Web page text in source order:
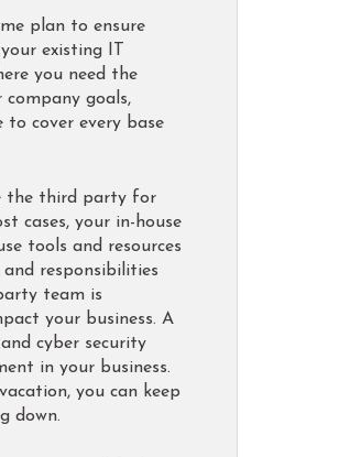
plan to ensure
existing IT
you need the
company goals,
to cover every base
the third party for
cases, your in-house
tools and resources
responsibilities
team is
your business. A
cyber security
in your business.
you can keep
down.